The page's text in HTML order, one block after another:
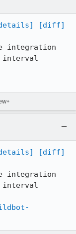
[diff]
integration
interval
[diff]
integration
interval